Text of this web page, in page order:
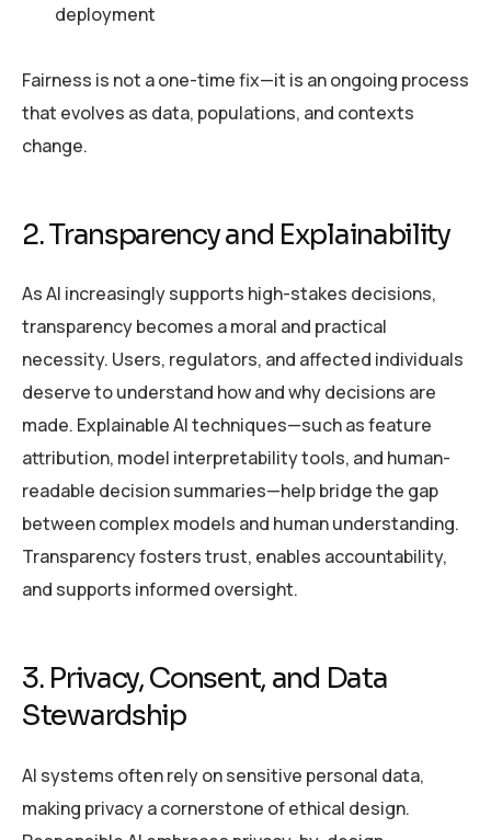
deployment
Fairness is not a one-time fix—it is an ongoing process
that evolves as data, populations, and contexts
change.
2. Transparency and Explainability
As AI increasingly supports high-stakes decisions,
transparency becomes a moral and practical
necessity. Users, regulators, and affected individuals
deserve to understand how and why decisions are
made. Explainable AI techniques—such as feature
attribution, model interpretability tools, and human-
readable decision summaries—help bridge the gap
between complex models and human understanding.
Transparency fosters trust, enables accountability,
and supports informed oversight.
3. Privacy, Consent, and Data
Stewardship
AI systems often rely on sensitive personal data,
making privacy a cornerstone of ethical design.